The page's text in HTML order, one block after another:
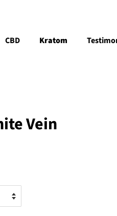
CBD Kratom
Vein